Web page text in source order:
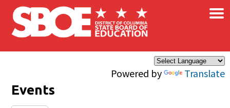
Skip to main content
Powered by Translate
×
Events